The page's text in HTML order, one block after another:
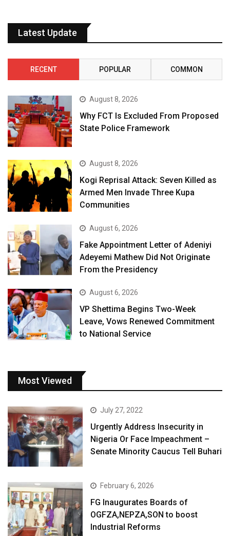
Latest Update
RECENT POPULAR COMMON
August 8, 2026
Why FCT Is Excluded From Proposed
State Police Framework
August 8, 2026
Kogi Reprisal Attack: Seven Killed as
Armed Men Invade Three Kupa
Communities
August 6, 2026
Fake Appointment Letter of Adeniyi
Adeyemi Mathew Did Not Originate
From the Presidency
August 6, 2026
VP Shettima Begins Two-Week
Leave, Vows Renewed Commitment
to National Service
Most Viewed
July 27, 2022
Urgently Address Insecurity in
Nigeria Or Face Impeachment –
Senate Minority Caucus Tell Buhari
February 6, 2026
FG Inaugurates Boards of
OGFZA,NEPZA,SON to boost
Industrial Reforms